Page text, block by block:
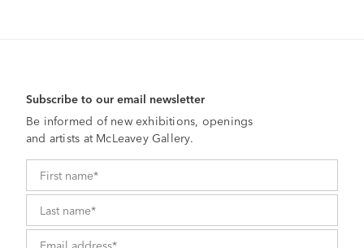
Subscribe to our email newsletter
Be informed of new exhibitions, openings
and artists at McLeavey Gallery.